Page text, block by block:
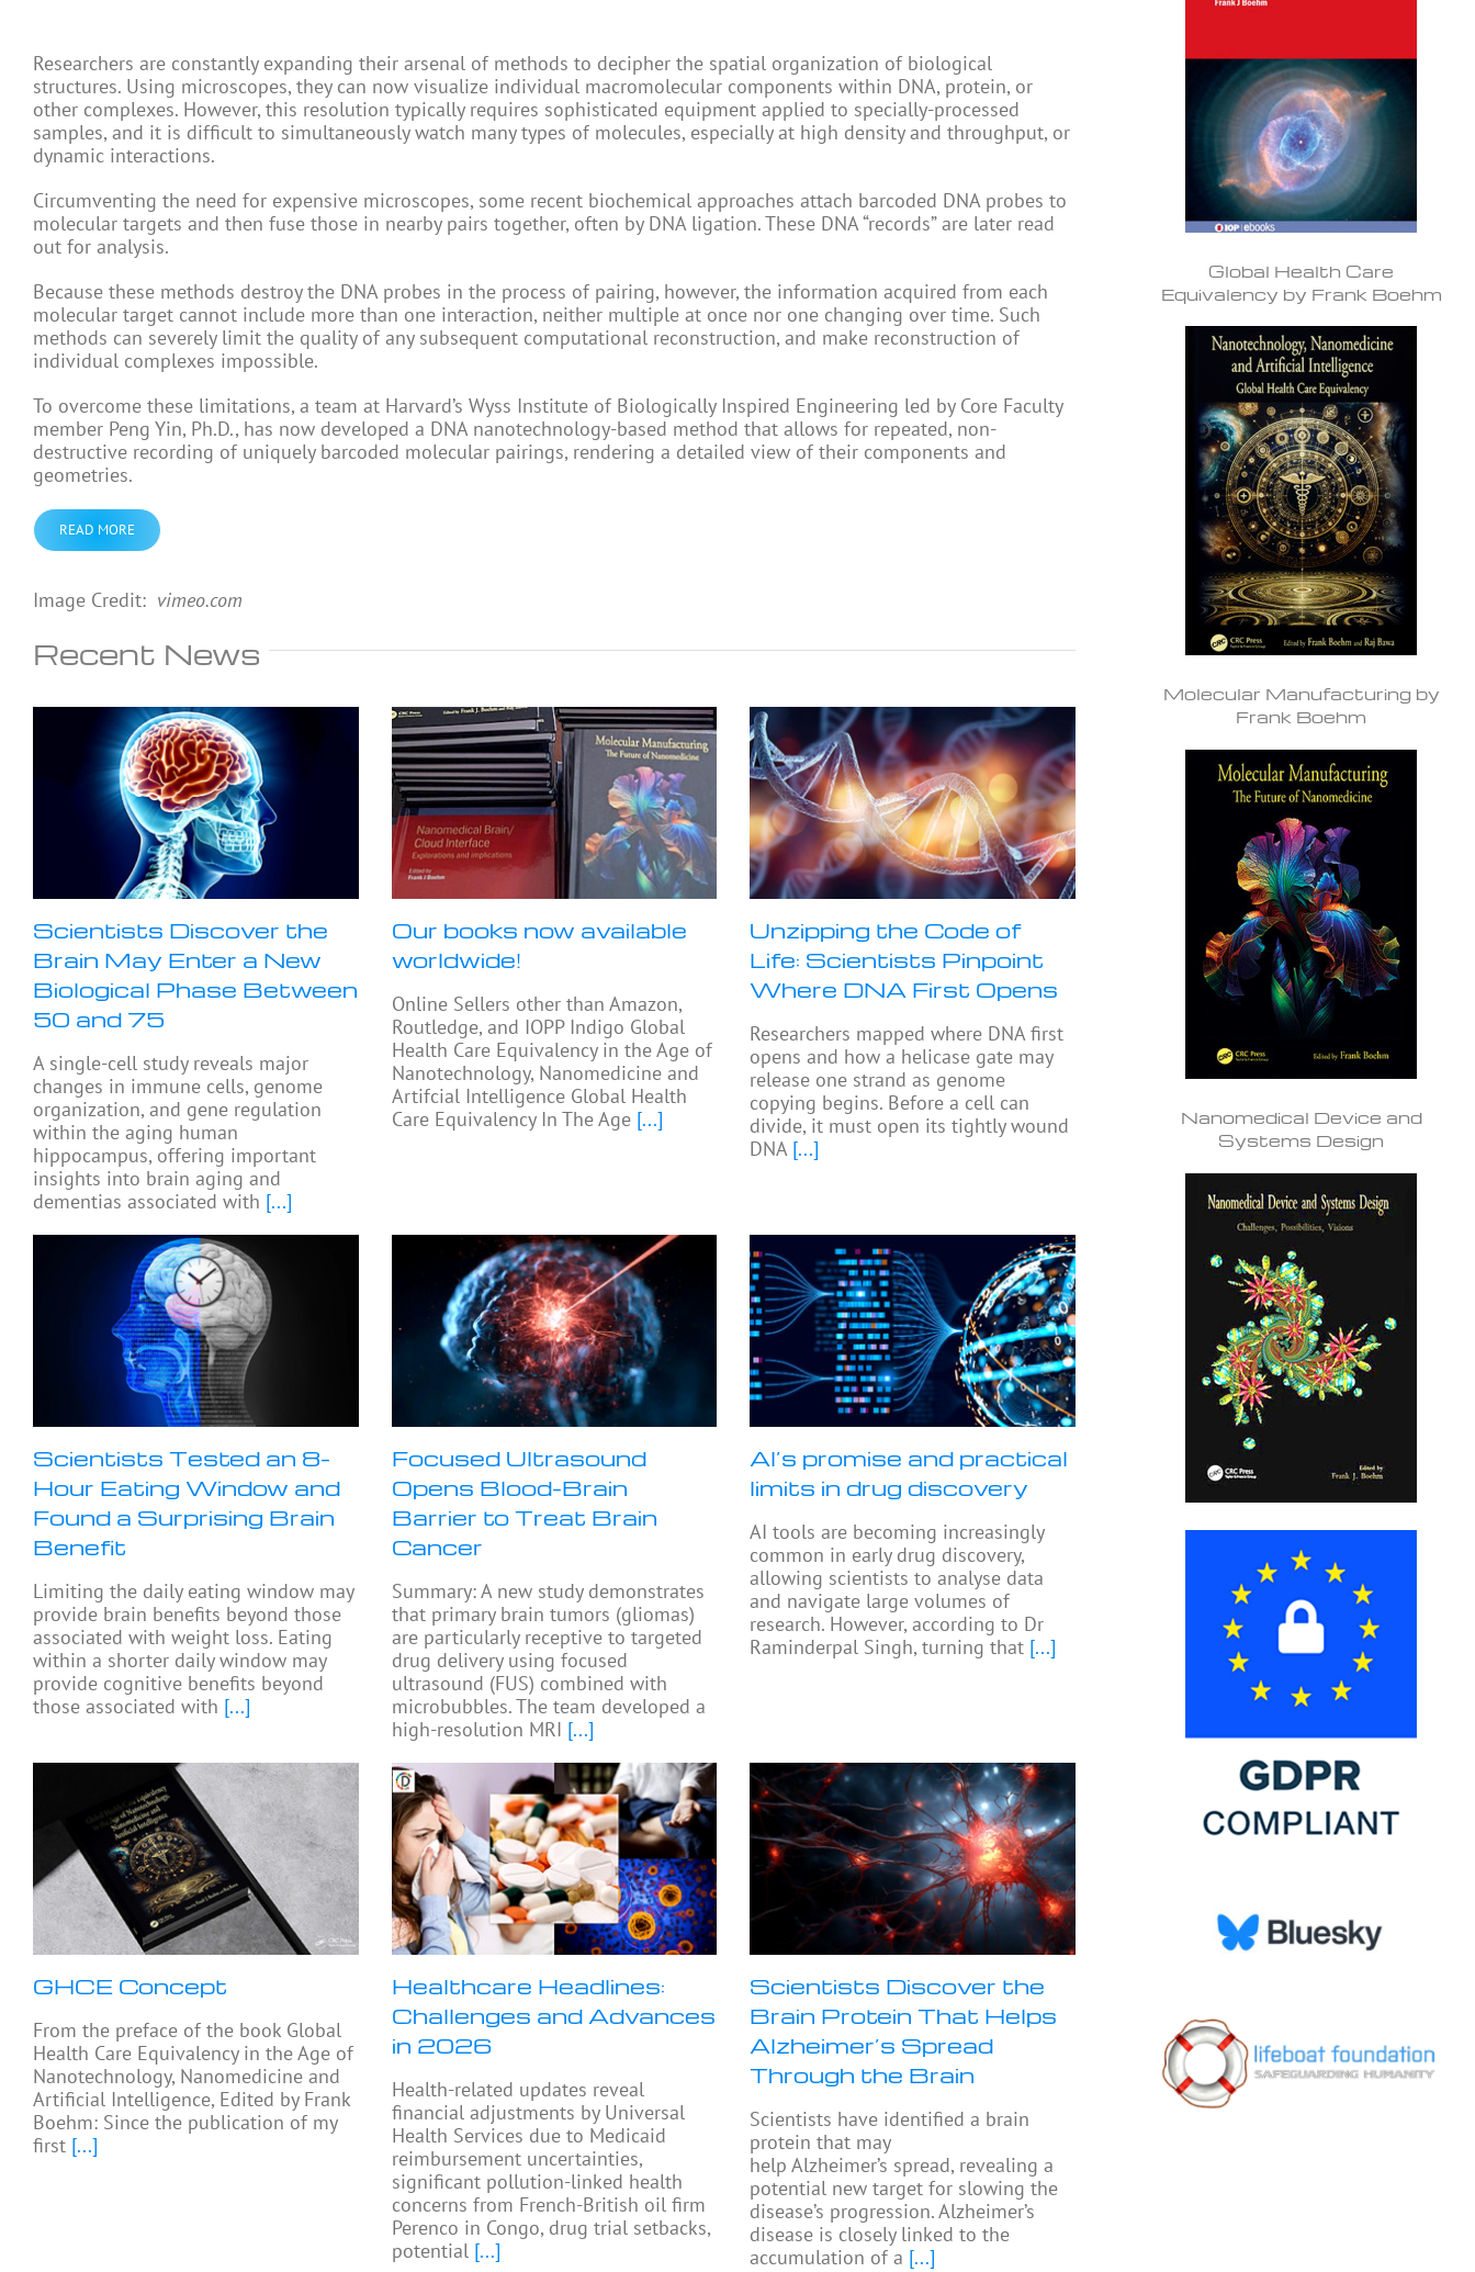
Researchers are constantly expanding their arsenal of methods to decipher the spatial organization of biological
structures. Using microscopes, they can now visualize individual macromolecular components within DNA, protein, or
other complexes. However, this resolution typically requires sophisticated equipment applied to specially-processed
samples, and it is difficult to simultaneously watch many types of molecules, especially at high density and throughput, or
dynamic interactions.
Circumventing the need for expensive microscopes, some recent biochemical approaches attach barcoded DNA probes to
molecular targets and then fuse those in nearby pairs together, often by DNA ligation. These DNA “records” are later read
out for analysis.
Because these methods destroy the DNA probes in the process of pairing, however, the information acquired from each
molecular target cannot include more than one interaction, neither multiple at once nor one changing over time. Such
methods can severely limit the quality of any subsequent computational reconstruction, and make reconstruction of
individual complexes impossible.
To overcome these limitations, a team at Harvard’s Wyss Institute of Biologically Inspired Engineering led by Core Faculty
member Peng Yin, Ph.D., has now developed a DNA nanotechnology-based method that allows for repeated, non-
destructive recording of uniquely barcoded molecular pairings, rendering a detailed view of their components and
geometries.
READ MORE
Image Credit: vimeo.com
Recent News
Scientists Discover the
Brain May Enter a New
Biological Phase Between
50 and 75
A single-cell study reveals major
changes in immune cells, genome
organization, and gene regulation
within the aging human
hippocampus, offering important
insights into brain aging and
dementias associated with [...]
Our books now available
worldwide!
Online Sellers other than Amazon,
Routledge, and IOPP Indigo Global
Health Care Equivalency in the Age of
Nanotechnology, Nanomedicine and
Artifcial Intelligence Global Health
Care Equivalency In The Age[...]
Unzipping the Code of
Life: Scientists Pinpoint
Where DNA First Opens
Researchers mapped where DNA first
opens and how a helicase gate may
release one strand as genome
copying begins. Before a cell can
divide, it must open its tightly wound
DNA[...]
Scientists Tested an 8-
Hour Eating Window and
Found a Surprising Brain
Benefit
Limiting the daily eating window may
provide brain benefits beyond those
associated with weight loss. Eating
within a shorter daily window may
provide cognitive benefits beyond
those associated with [...]
Focused Ultrasound
Opens Blood-Brain
Barrier to Treat Brain
Cancer
Summary: A new study demonstrates
that primary brain tumors (gliomas)
are particularly receptive to targeted
drug delivery using focused
ultrasound (FUS) combined with
microbubbles. The team developed a
high-resolution MRI [...]
AI’s promise and practical
limits in drug discovery
AI tools are becoming increasingly
common in early drug discovery,
allowing scientists to analyse data
and navigate large volumes of
research. However, according to Dr
Raminderpal Singh, turning that [...]
GHCE Concept
From the preface of the book Global
Health Care Equivalency in the Age of
Nanotechnology, Nanomedicine and
Artificial Intelligence, Edited by Frank
Boehm: Since the publication of my
first [...]
Healthcare Headlines:
Challenges and Advances
in 2026
Health-related updates reveal
financial adjustments by Universal
Health Services due to Medicaid
reimbursement uncertainties,
significant pollution-linked health
concerns from French-British oil firm
Perenco in Congo, drug trial setbacks,
potential[...]
Scientists Discover the
Brain Protein That Helps
Alzheimer’s Spread
Through the Brain
Scientists have identified a brain
protein that may
help Alzheimer’s spread, revealing a
potential new target for slowing the
disease’s progression. Alzheimer’s
disease is closely linked to the
accumulation of a [...]
Global Health Care
Equivalency by Frank Boehm
Molecular Manufacturing by
Frank Boehm
Nanomedical Device and
Systems Design